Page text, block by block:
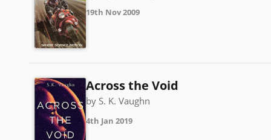
19th Nov 2009
Across the Void
by S. K. Vaughn
4th Jan 2019